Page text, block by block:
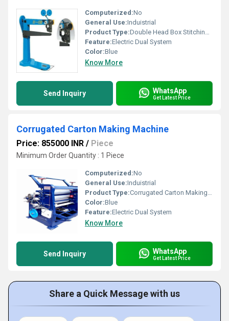
Computerized:No
General Use:Induistrial
Product Type:Double Head Box Stitching Machine
Feature:Electric Dual System
Color:Blue
Know More
Send Inquiry WhatsApp
Get Latest Price
Corrugated Carton Making Machine
Price: 855000 INR / Piece
Minimum Order Quantity : 1 Piece
Computerized:No
General Use:Induistrial
Product Type:Corrugated Carton Making Machine
Color:Blue
Feature:Electric Dual System
Know More
Send Inquiry WhatsApp
Get Latest Price
Share a Quick Message with us